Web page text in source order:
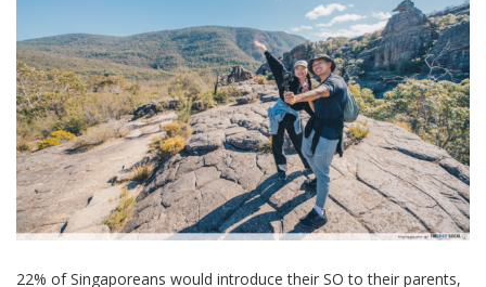
22% of Singaporeans would introduce their SO to their parents,